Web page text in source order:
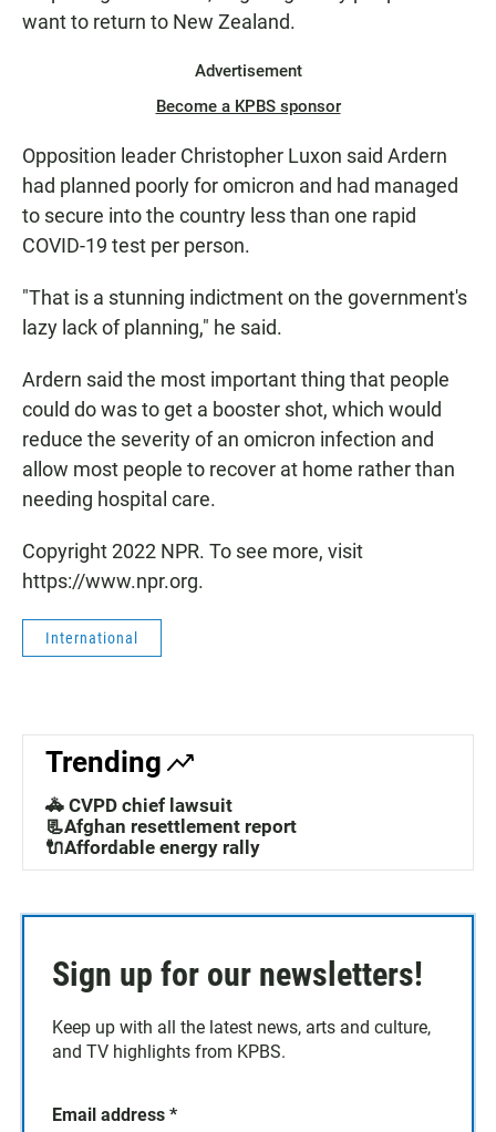
want to return to New Zealand.
Advertisement
Become a KPBS sponsor
Opposition leader Christopher Luxon said Ardern
had planned poorly for omicron and had managed
to secure into the country less than one rapid
COVID-19 test per person.
"That is a stunning indictment on the government's
lazy lack of planning," he said.
Ardern said the most important thing that people
could do was to get a booster shot, which would
reduce the severity of an omicron infection and
allow most people to recover at home rather than
needing hospital care.
Copyright 2022 NPR. To see more, visit
https://www.npr.org.
International
Trending
🚓 CVPD chief lawsuit
📃Afghan resettlement report
🔌Affordable energy rally
Sign up for our newsletters!
Keep up with all the latest news, arts and culture,
and TV highlights from KPBS.
Email address *